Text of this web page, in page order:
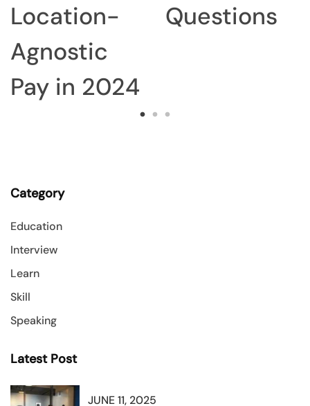
Questions
for an
Category
Education
Interview
Learn
Skill
Speaking
Latest Post
JUNE 11, 2025